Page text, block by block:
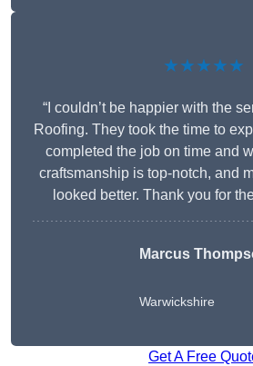
★★★★★
“I couldn’t be happier with the
Roofing. They took the time to
completed the job on time and
craftsmanship is top-notch, and
looked better. Thank you for
Marcus
Warwickshire
Get A Free